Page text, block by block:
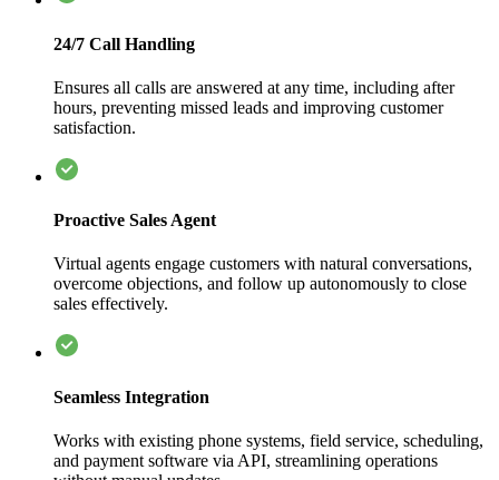
24/7 Call Handling
Ensures all calls are answered at any time, including after
hours, preventing missed leads and improving customer
satisfaction.
Proactive Sales Agent
Virtual agents engage customers with natural conversations,
overcome objections, and follow up autonomously to close
sales effectively.
Seamless Integration
Works with existing phone systems, field service, scheduling,
and payment software via API, streamlining operations